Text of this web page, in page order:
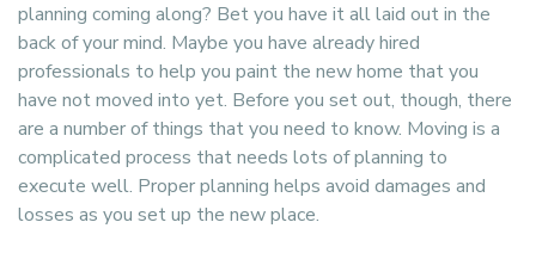
planning coming along? Bet you have it all laid out in the
back of your mind. Maybe you have already hired
professionals to help you paint the new home that you
have not moved into yet. Before you set out, though, there
are a number of things that you need to know. Moving is a
complicated process that needs lots of planning to
execute well. Proper planning helps avoid damages and
losses as you set up the new place.